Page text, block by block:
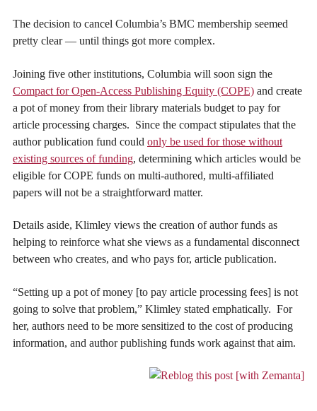
The decision to cancel Columbia’s BMC membership seemed
pretty clear — until things got more complex.
Joining five other institutions, Columbia will soon sign the
Compact for Open-Access Publishing Equity (COPE) and create
a pot of money from their library materials budget to pay for
article processing charges. Since the compact stipulates that the
author publication fund could only be used for those without
existing sources of funding, determining which articles would be
eligible for COPE funds on multi-authored, multi-affiliated
papers will not be a straightforward matter.
Details aside, Klimley views the creation of author funds as
helping to reinforce what she views as a fundamental disconnect
between who creates, and who pays for, article publication.
“Setting up a pot of money [to pay article processing fees] is not
going to solve that problem,” Klimley stated emphatically. For
her, authors need to be more sensitized to the cost of producing
information, and author publishing funds work against that aim.